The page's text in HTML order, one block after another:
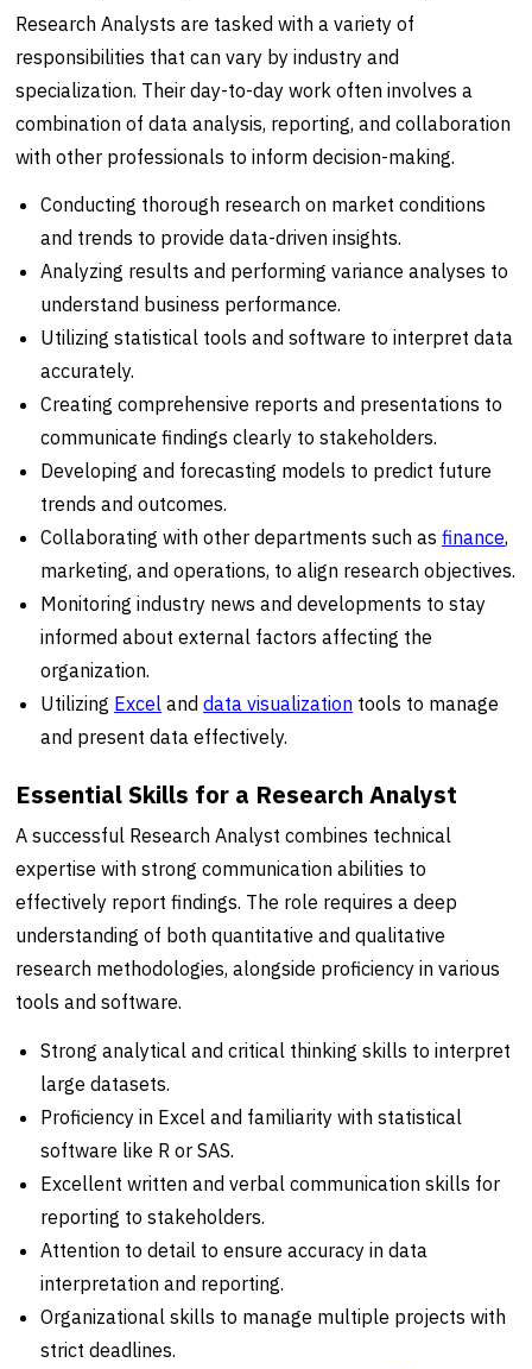
Research Analysts are tasked with a variety of
responsibilities that can vary by industry and
specialization. Their day-to-day work often involves a
combination of data analysis, reporting, and collaboration
with other professionals to inform decision-making.
Conducting thorough research on market conditions
and trends to provide data-driven insights.
Analyzing results and performing variance analyses to
understand business performance.
Utilizing statistical tools and software to interpret data
accurately.
Creating comprehensive reports and presentations to
communicate findings clearly to stakeholders.
Developing and forecasting models to predict future
trends and outcomes.
Collaborating with other departments such asfinance,
marketing, and operations, to align research objectives.
Monitoring industry news and developments to stay
informed about external factors affecting the
organization.
Utilizing Excel anddata visualization tools to manage
and present data effectively.
Essential Skills for a Research Analyst
A successful Research Analyst combines technical
expertise with strong communication abilities to
effectively report findings. The role requires a deep
understanding of both quantitative and qualitative
research methodologies, alongside proficiency in various
tools and software.
Strong analytical and critical thinking skills to interpret
large datasets.
Proficiency in Excel and familiarity with statistical
software like R or SAS.
Excellent written and verbal communication skills for
reporting to stakeholders.
Attention to detail to ensure accuracy in data
interpretation and reporting.
Organizational skills to manage multiple projects with
strict deadlines.